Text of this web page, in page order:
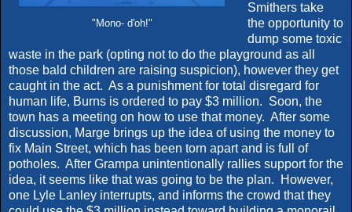
"Mono- d'oh!"
Smithers take
the opportunity to
dump some toxic
waste in the park (opting not to do the playground as all
those bald children are raising suspicion), however they get
caught in the act. As a punishment for total disregard for
human life, Burns is ordered to pay $3 million. Soon, the
town has a meeting on how to use that money. After some
discussion, Marge brings up the idea of using the money to
fix Main Street, which has been torn apart and is full of
potholes. After Grampa unintentionally rallies support for the
idea, it seems like that was going to be the plan. However,
one Lyle Lanley interrupts, and informs the crowd that they